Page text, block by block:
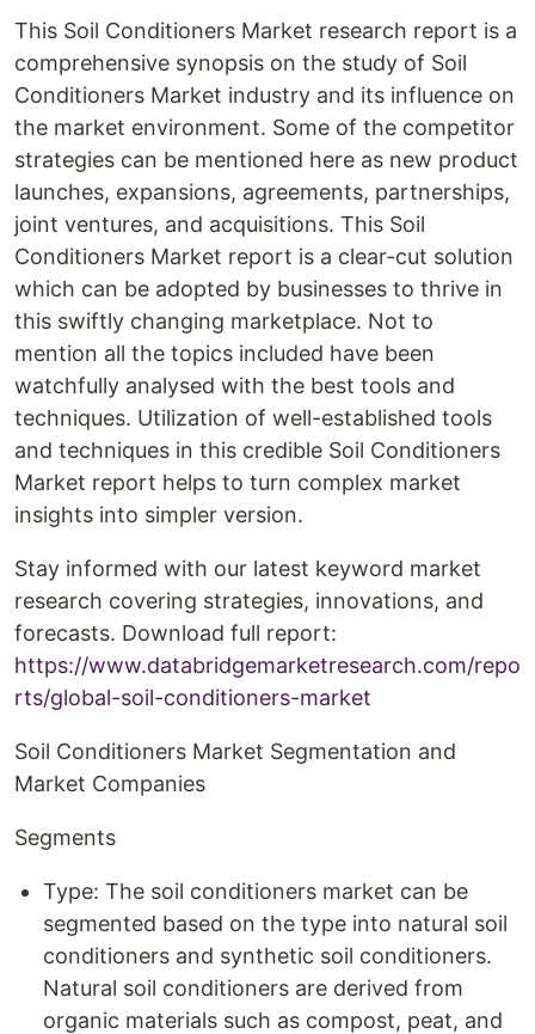
This Soil Conditioners Market research report is a
comprehensive synopsis on the study of Soil
Conditioners Market industry and its influence on
the market environment. Some of the competitor
strategies can be mentioned here as new product
launches, expansions, agreements, partnerships,
joint ventures, and acquisitions. This Soil
Conditioners Market report is a clear-cut solution
which can be adopted by businesses to thrive in
this swiftly changing marketplace. Not to
mention all the topics included have been
watchfully analysed with the best tools and
techniques. Utilization of well-established tools
and techniques in this credible Soil Conditioners
Market report helps to turn complex market
insights into simpler version.
Stay informed with our latest keyword market
research covering strategies, innovations, and
forecasts. Download full report:
https://www.databridgemarketresearch.com/repo
rts/global-soil-conditioners-market
Soil Conditioners Market Segmentation and
Market Companies
Segments
Type: The soil conditioners market can be
segmented based on the type into natural soil
conditioners and synthetic soil conditioners.
Natural soil conditioners are derived from
organic materials such as compost, peat, and